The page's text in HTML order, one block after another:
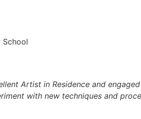
School
Artist in Residence and
with new techniques and